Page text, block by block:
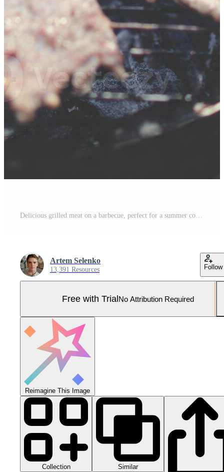
Delicious grilled meat on a barbecue, perfect for a summer cookout with friends and family. Pro Photo
Artem Selenko
13,391 Resources Follow
Free with TrialNo Attribution Required
Reimagine This Image
Collection Similar